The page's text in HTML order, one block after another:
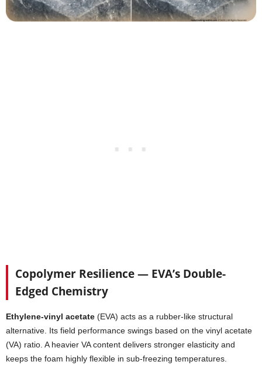
Copolymer Resilience — EVA’s Double-
Edged Chemistry
Ethylene-vinyl acetate (EVA) acts as a rubber-like structural
alternative. Its field performance swings based on the vinyl acetate
(VA) ratio. A heavier VA content delivers stronger elasticity and
keeps the foam highly flexible in sub-freezing temperatures.